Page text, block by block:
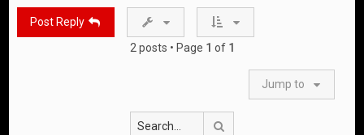
Post Reply
2 posts • Page 1 of 1
Jump to